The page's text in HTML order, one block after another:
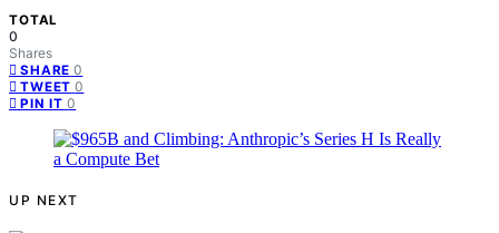
TOTAL
0
Shares
SHARE 0
TWEET 0
PIN IT 0
UP NEXT